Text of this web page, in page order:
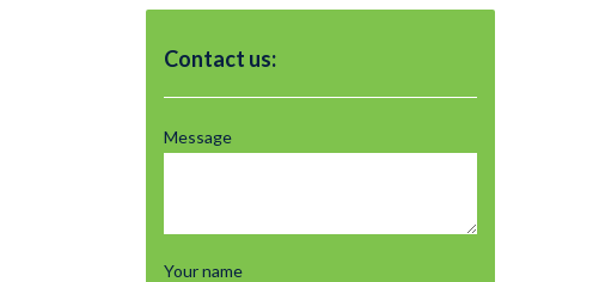
Contact us:
Message
Your name